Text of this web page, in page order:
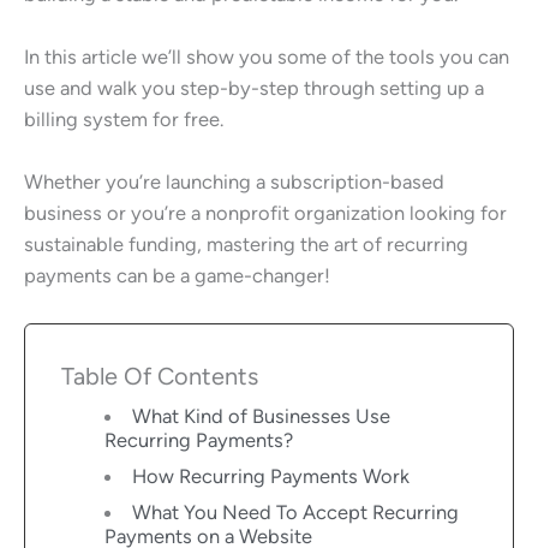
In this article we’ll show you some of the tools you can
use and walk you step-by-step through setting up a
billing system for free.
Whether you’re launching a subscription-based
business or you’re a nonprofit organization looking for
sustainable funding, mastering the art of recurring
payments can be a game-changer!
Table Of Contents
What Kind of Businesses Use
Recurring Payments?
How Recurring Payments Work
What You Need To Accept Recurring
Payments on a Website